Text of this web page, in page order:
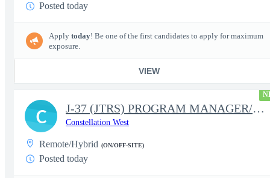
Posted today
Apply today! Be one of the first candidates to apply for maximum
exposure.
VIEW
J-37 (JTRS) PROGRAM MANAGER/CONTRACT MANAGER
Constellation West
Remote/Hybrid (ON/OFF-SITE)
Posted today
C